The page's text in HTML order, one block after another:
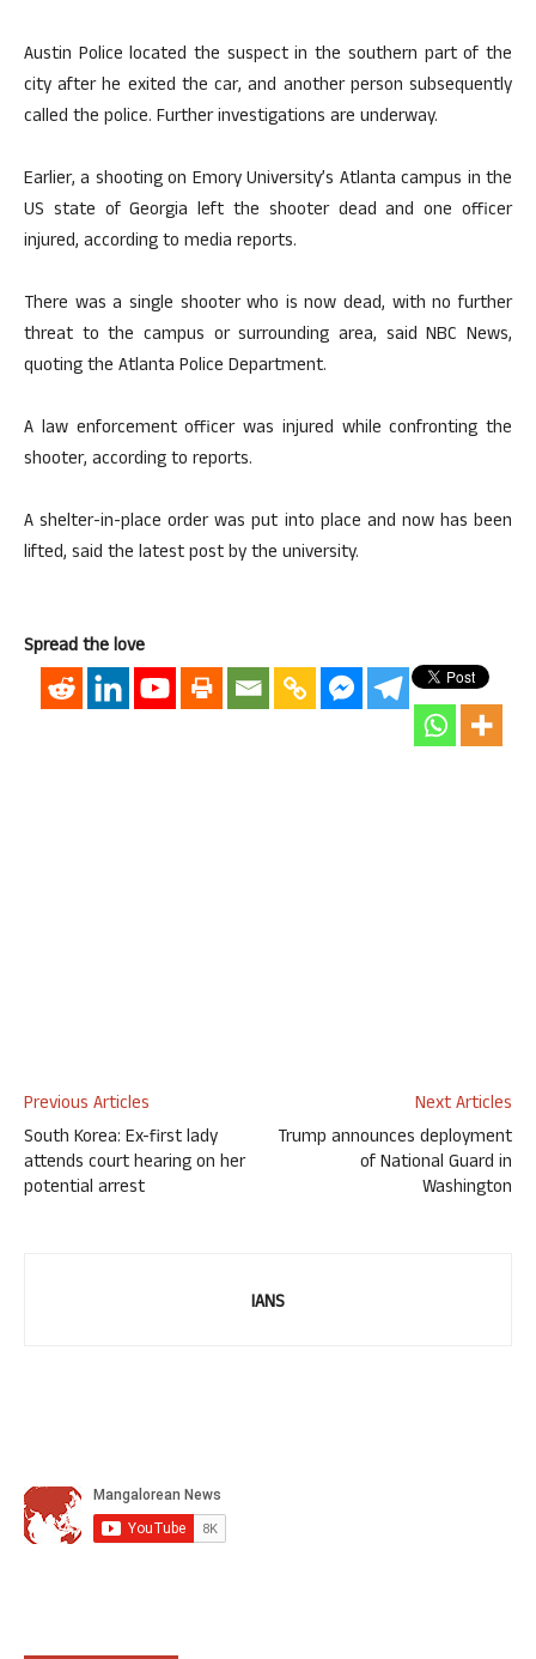
Austin Police located the suspect in the southern part of the
city after he exited the car, and another person subsequently
called the police. Further investigations are underway.
Earlier, a shooting on Emory University’s Atlanta campus in the
US state of Georgia left the shooter dead and one officer
injured, according to media reports.
There was a single shooter who is now dead, with no further
threat to the campus or surrounding area, said NBC News,
quoting the Atlanta Police Department.
A law enforcement officer was injured while confronting the
shooter, according to reports.
A shelter-in-place order was put into place and now has been
lifted, said the latest post by the university.
Spread the love
Previous Articles
South Korea: Ex-first lady
attends court hearing on her
potential arrest
Next Articles
Trump announces deployment
of National Guard in
Washington
IANS